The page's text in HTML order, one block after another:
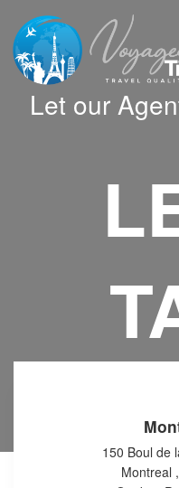
Let our
150 Boul de
Montreal